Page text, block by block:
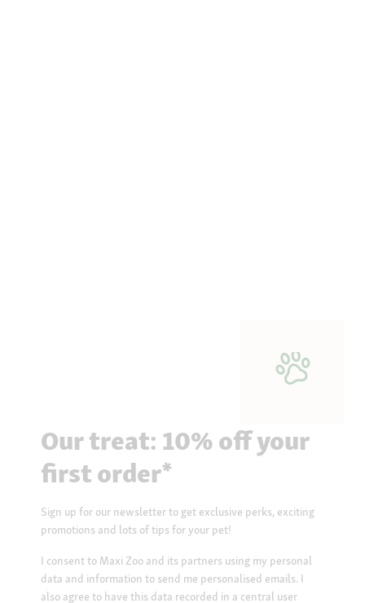
Our treat: 10% off your
first order*
Sign up for our newsletter to get exclusive perks, exciting
promotions and lots of tips for your pet!
I consent to Maxi Zoo and its partners using my personal
data and information to send me personalised emails. I
also agree to have this data recorded in a central user